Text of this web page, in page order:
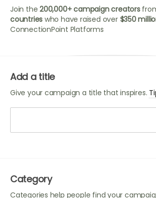
Join the200,000+ campaign creators
countries who have raised over $350
ConnectionPoint Platforms
Add a title
Give your campaign a title that inspires.
Identify your project, ask for help, and
A call to action e.g. Please help...
Category
Categories help people find your